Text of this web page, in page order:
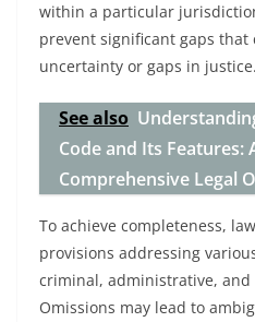
within a particular
prevent significant gaps
uncertainty or gaps in justice.
See also
Code and Its Features:
Comprehensive Legal
To achieve completeness,
provisions addressing
criminal, administrative, and
Omissions may lead to